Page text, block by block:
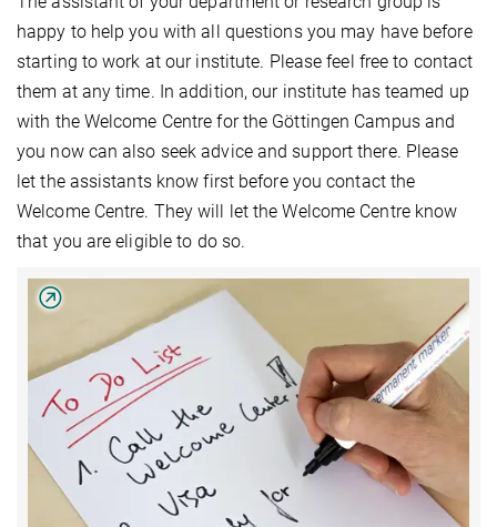
happy to help you with all questions you may have before
starting to work at our institute. Please feel free to contact
them at any time. In addition, our institute has teamed up
with the Welcome Centre for the Göttingen Campus and
you now can also seek advice and support there. Please
let the assistants know first before you contact the
Welcome Centre. They will let the Welcome Centre know
that you are eligible to do so.